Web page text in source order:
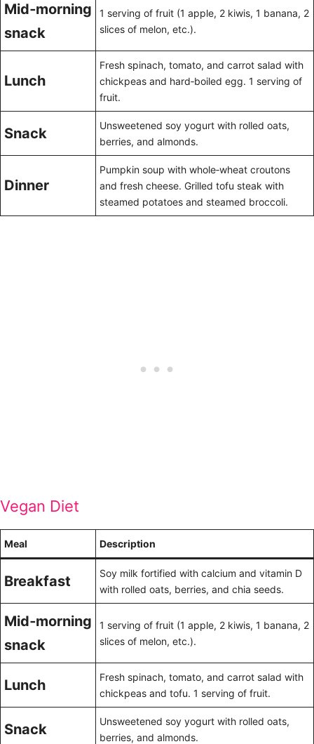
Mid‑morning
snack
1 serving of fruit (1 apple, 2 kiwis, 1 banana, 2
slices of melon, etc.).
Lunch
Fresh spinach, tomato, and carrot salad with
chickpeas and hard‑boiled egg. 1 serving of
fruit.
Snack
Unsweetened soy yogurt with rolled oats,
berries, and almonds.
Dinner
Pumpkin soup with whole‑wheat croutons
and fresh cheese. Grilled tofu steak with
steamed potatoes and steamed broccoli.
Vegan Diet
Meal Description
Breakfast
Soy milk fortified with calcium and vitamin D
with rolled oats, berries, and chia seeds.
Mid‑morning
snack
1 serving of fruit (1 apple, 2 kiwis, 1 banana, 2
slices of melon, etc.).
Lunch
Fresh spinach, tomato, and carrot salad with
chickpeas and tofu. 1 serving of fruit.
Snack
Unsweetened soy yogurt with rolled oats,
berries, and almonds.